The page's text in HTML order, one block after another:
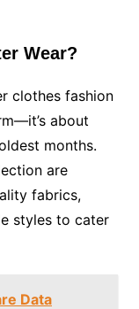
Wear?
clothes fashion
about
months.
are
fabrics,
styles to cater
Data